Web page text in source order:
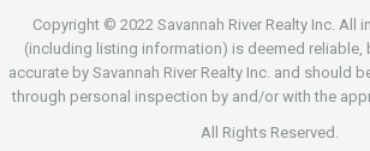
Copyright © 2022 Savannah River Realty Inc. All
(including listing information) is deemed reliable,
accurate by Savannah River Realty Inc. and should
through personal inspection by and/or with the
All Rights Reserved.